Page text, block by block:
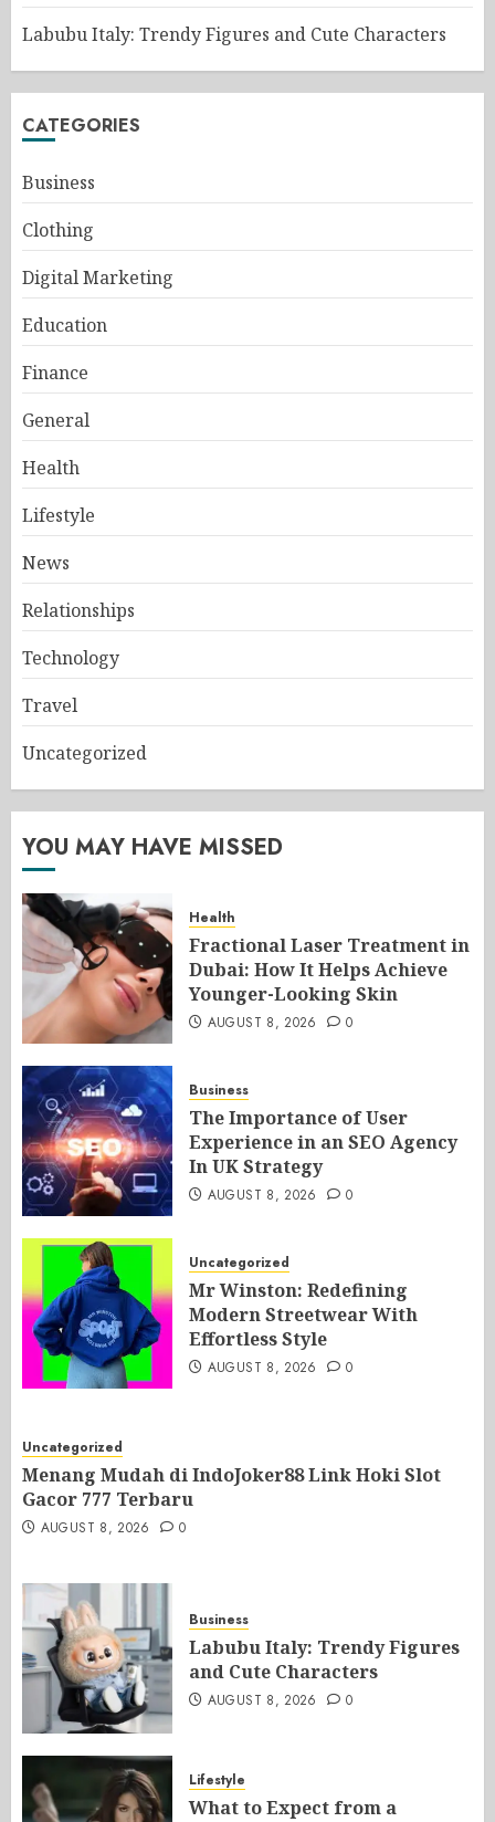
Labubu Italy: Trendy Figures and Cute Characters
CATEGORIES
Business
Clothing
Digital Marketing
Education
Finance
General
Health
Lifestyle
News
Relationships
Technology
Travel
Uncategorized
YOU MAY HAVE MISSED
Health
Fractional Laser Treatment in
Dubai: How It Helps Achieve
Younger-Looking Skin
AUGUST 8, 2026 0
Business
The Importance of User
Experience in an SEO Agency
In UK Strategy
AUGUST 8, 2026 0
Uncategorized
Mr Winston: Redefining
Modern Streetwear With
Effortless Style
AUGUST 8, 2026 0
Uncategorized
Menang Mudah di IndoJoker88 Link Hoki Slot
Gacor 777 Terbaru
AUGUST 8, 2026 0
Business
Labubu Italy: Trendy Figures
and Cute Characters
AUGUST 8, 2026 0
Lifestyle
What to Expect from a